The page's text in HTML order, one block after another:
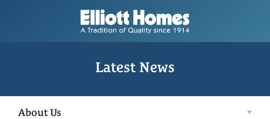
Latest News
About Us